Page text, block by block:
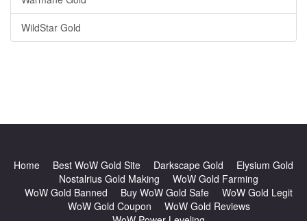
WildStar Gold
Home Best WoW Gold Site Darkscape Gold
Elysium Gold
Nostalrius Gold Making
WoW Gold Farming
WoW Gold Banned
Buy WoW Gold Safe
WoW Gold Legit
WoW Gold Coupon
WoW Gold Reviews